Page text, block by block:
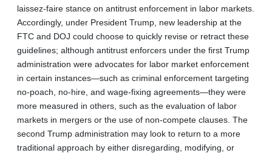
laissez-faire stance on antitrust enforcement in labor markets.
Accordingly, under President Trump, new leadership at the
FTC and DOJ could choose to quickly revise or retract these
guidelines; although antitrust enforcers under the first Trump
administration were advocates for labor market enforcement
in certain instances—such as criminal enforcement targeting
no-poach, no-hire, and wage-fixing agreements—they were
more measured in others, such as the evaluation of labor
markets in mergers or the use of non-compete clauses. The
second Trump administration may look to return to a more
traditional approach by either disregarding, modifying, or